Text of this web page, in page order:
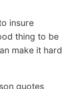
insure
thing to be
make it hard
quotes